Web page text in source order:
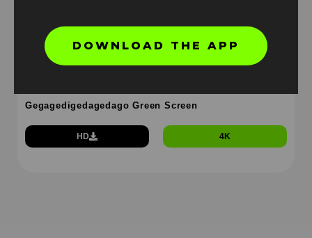
Gegagedigedagedago Green Screen
HD 4K
DOWNLOAD THE APP